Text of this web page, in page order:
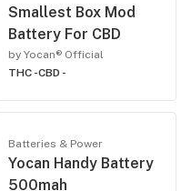
Smallest Box Mod
Battery For CBD
by Yocan® Official
THC -CBD -
Batteries & Power
Yocan Handy Battery
500mah